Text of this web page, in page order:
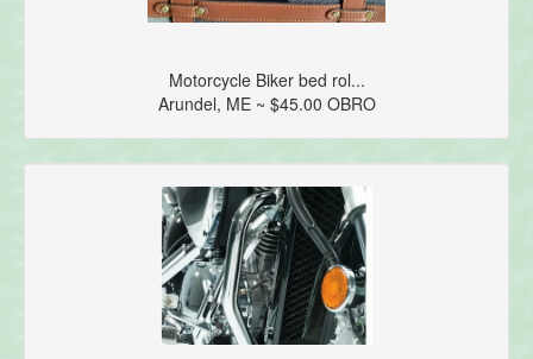
Motorcycle Biker bed rol...
Arundel, ME ~ $45.00 OBRO